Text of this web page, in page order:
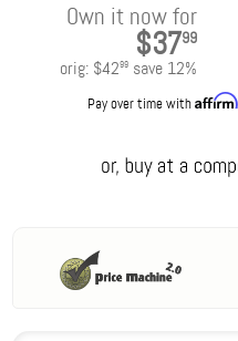
Own it now for
$3799
orig: $4299 save 12%
Pay over time withAffirm